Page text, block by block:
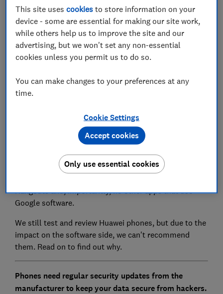
Set as preferred source
made its phones genuine challengers to the biggest
brands - at least on the hardware front. But phones
Souring relations between the US and China resulted
in Huawei being put on the entity list, banning US
companies (including Google) from doing business
Hangouts and, importantly, no other apps that use
Google software.
We still test and review Huawei phones, but due to the
impact on the software side, we can't recommend
them. Read on to find out why.
Phones need regular security updates from the
manufacturer to keep your data secure from hackers.
This site usescookies to store information on your
device - some are essential for making our site work,
while others help us to improve the site and our
advertising, but we won't set any non-essential
cookies unless you permit us to do so.
You can make changes to your preferences at any
time.
Cookie Settings
Only use essential cookies
Accept cookies